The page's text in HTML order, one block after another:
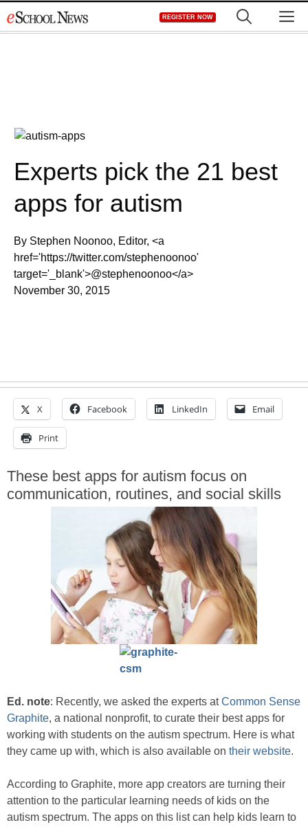
to
REGISTER NOW
Experts pick the 21 best
apps for autism
By Stephen Noonoo, Editor, <a
href='https://twitter.com/stephenoonoo'
target='_blank'>@stephenoonoo</a>
November 30, 2015
X Facebook LinkedIn Email
Print
These best apps for autism focus on
communication, routines, and social skills
Ed. note: Recently, we asked the experts atCommon Sense
Graphite, a national nonprofit, to curate their best apps for
working with students on the autism spectrum. Here is what
they came up with, which is also available on their website.
According to Graphite, more app creators are turning their
attention to the particular learning needs of kids on the
autism spectrum. The apps on this list can help kids learn to